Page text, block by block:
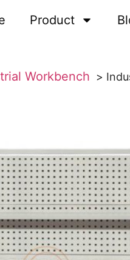
Product
Workbench